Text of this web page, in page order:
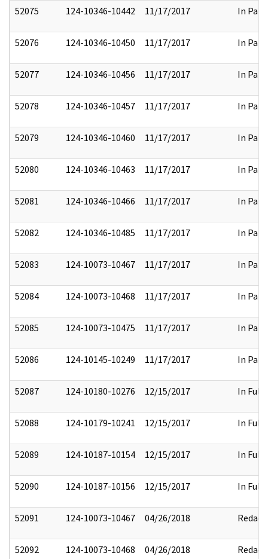
52075 124-10346-10442 11/17/2017 In Part
52076 124-10346-10450 11/17/2017 In Part
52077 124-10346-10456 11/17/2017 In Part
52078 124-10346-10457 11/17/2017 In Part
52079 124-10346-10460 11/17/2017 In Part
52080 124-10346-10463 11/17/2017 In Part
52081 124-10346-10466 11/17/2017 In Part
52082 124-10346-10485 11/17/2017 In Part
52083 124-10073-10467 11/17/2017 In Part
52084 124-10073-10468 11/17/2017 In Part
52085 124-10073-10475 11/17/2017 In Part
52086 124-10145-10249 11/17/2017 In Part
52087 124-10180-10276 12/15/2017 In Full
52088 124-10179-10241 12/15/2017 In Full
52089 124-10187-10154 12/15/2017 In Full
52090 124-10187-10156 12/15/2017 In Full
52091 124-10073-10467 04/26/2018 Redact
52092 124-10073-10468 04/26/2018 Redact